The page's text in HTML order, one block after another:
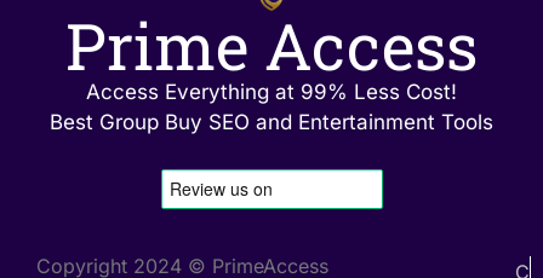
Prime Access
Access Everything at 99% Less Cost!
Best Group Buy SEO and Entertainment Tools
Copyright 2024 © PrimeAccess
C